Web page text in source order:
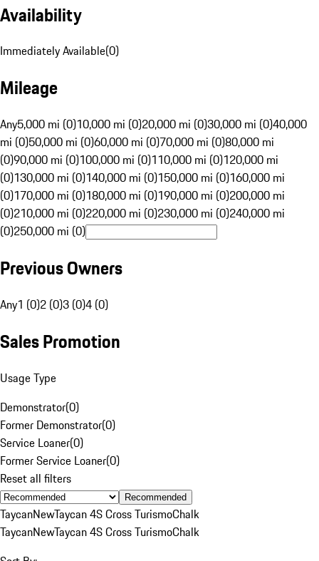
Availability
Immediately Available(0)
Mileage
Any5,000 mi (0)10,000 mi (0)20,000 mi (0)30,000 mi (0)40,000
mi (0)50,000 mi (0)60,000 mi (0)70,000 mi (0)80,000 mi
(0)90,000 mi (0)100,000 mi (0)110,000 mi (0)120,000 mi
(0)130,000 mi (0)140,000 mi (0)150,000 mi (0)160,000 mi
(0)170,000 mi (0)180,000 mi (0)190,000 mi (0)200,000 mi
(0)210,000 mi (0)220,000 mi (0)230,000 mi (0)240,000 mi
(0)250,000 mi (0)
Previous Owners
Any1 (0)2 (0)3 (0)4 (0)
Sales Promotion
Usage Type
Demonstrator(0)
Former Demonstrator(0)
Service Loaner(0)
Former Service Loaner(0)
Reset all filters
Recommended
TaycanNewTaycan 4S Cross TurismoChalk
TaycanNewTaycan 4S Cross TurismoChalk